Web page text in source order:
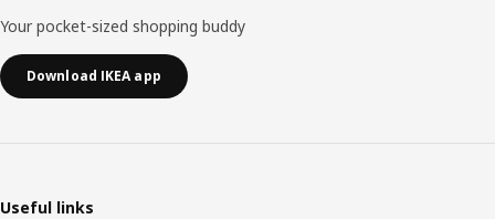
Your pocket-sized shopping buddy
Download IKEA app
Useful links